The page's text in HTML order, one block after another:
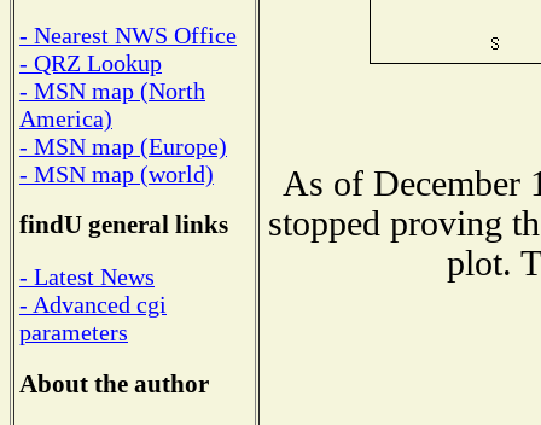
- Nearest NWS Office
- QRZ Lookup
- MSN map (North
America)
- MSN map (Europe)
- MSN map (world)
findU general links
- Latest News
- Advanced cgi
parameters
About the author
As of December
stopped proving
plot.